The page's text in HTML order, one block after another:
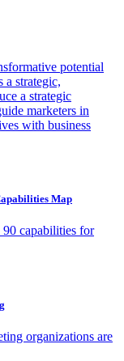
potential
a strategic,
a strategic
marketers in
with business
Map
capabilities for
organizations are